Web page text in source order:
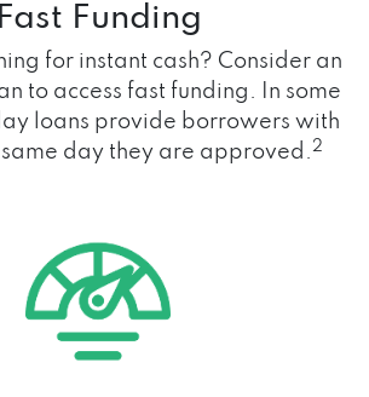
Fast Funding
for instant cash? Consider an
to access fast funding. In some
loans provide borrowers with
same day they are approved.2